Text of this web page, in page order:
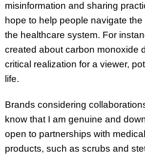
misinformation and sharing
hope to help people navigate
the healthcare system. For
created about carbon monoxide
critical realization for a viewer,
life.
Brands considering
know that I am genuine and
open to partnerships with
products, such as scrubs and